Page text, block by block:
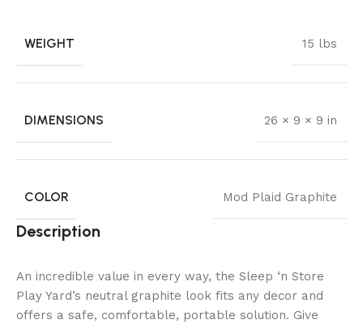
WEIGHT 15 lbs
DIMENSIONS 26 × 9 × 9 in
COLOR Mod Plaid Graphite
Description
An incredible value in every way, the Sleep ‘n Store
Play Yard’s neutral graphite look fits any decor and
offers a safe, comfortable, portable solution. Give